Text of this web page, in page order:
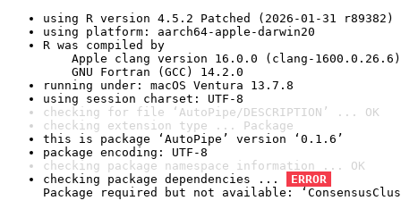
using R version 4.5.2 Patched (2026-01-31 r89382)
using platform: aarch64-apple-darwin20
R was compiled by
Apple clang version 16.0.0 (clang-1600.0.26.6)
GNU Fortran (GCC) 14.2.0
running under: macOS Ventura 13.7.8
using session charset: UTF-8
checking for file ‘AutoPipe/DESCRIPTION’ ... OK
checking extension type ... Package
this is package ‘AutoPipe’ version ‘0.1.6’
package encoding: UTF-8
checking package namespace information ... OK
checking package dependencies ...
ERROR
Package required but not available: